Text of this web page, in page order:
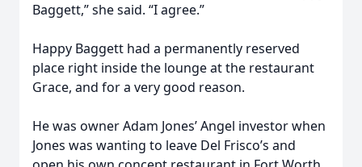
Baggett,” she said. “I agree.”
Happy Baggett had a permanently reserved
place right inside the lounge at the restaurant
Grace, and for a very good reason.
He was owner Adam Jones’ Angel investor when
Jones was wanting to leave Del Frisco’s and